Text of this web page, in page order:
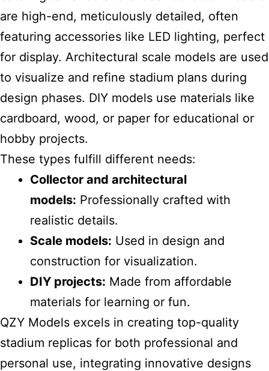
are high-end, meticulously detailed, often
featuring accessories like LED lighting, perfect
for display. Architectural scale models are used
to visualize and refine stadium plans during
design phases. DIY models use materials like
cardboard, wood, or paper for educational or
hobby projects.
These types fulfill different needs:
Collector and architectural
models: Professionally crafted with
realistic details.
Scale models: Used in design and
construction for visualization.
DIY projects: Made from affordable
materials for learning or fun.
QZY Models excels in creating top-quality
stadium replicas for both professional and
personal use, integrating innovative designs